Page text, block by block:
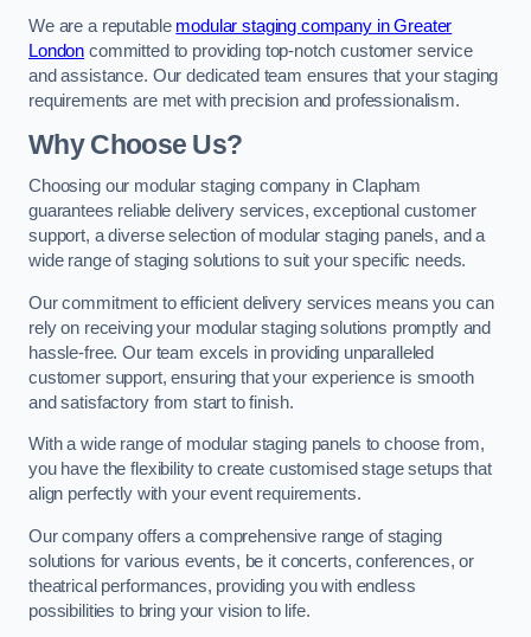
We are a reputable modular staging company in Greater
London committed to providing top-notch customer service
and assistance. Our dedicated team ensures that your staging
requirements are met with precision and professionalism.
Why Choose Us?
Choosing our modular staging company in Clapham
guarantees reliable delivery services, exceptional customer
support, a diverse selection of modular staging panels, and a
wide range of staging solutions to suit your specific needs.
Our commitment to efficient delivery services means you can
rely on receiving your modular staging solutions promptly and
hassle-free. Our team excels in providing unparalleled
customer support, ensuring that your experience is smooth
and satisfactory from start to finish.
With a wide range of modular staging panels to choose from,
you have the flexibility to create customised stage setups that
align perfectly with your event requirements.
Our company offers a comprehensive range of staging
solutions for various events, be it concerts, conferences, or
theatrical performances, providing you with endless
possibilities to bring your vision to life.